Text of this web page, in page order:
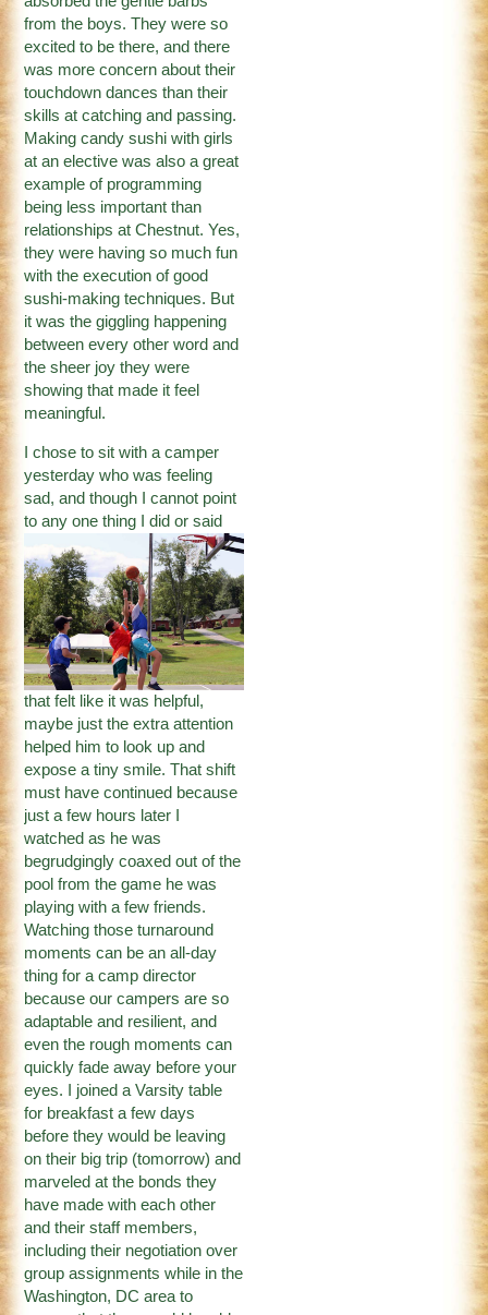
from the boys. They were so
excited to be there, and there
was more concern about their
touchdown dances than their
skills at catching and passing.
Making candy sushi with girls
at an elective was also a great
example of programming
being less important than
relationships at Chestnut. Yes,
they were having so much fun
with the execution of good
sushi-making techniques. But
it was the giggling happening
between every other word and
the sheer joy they were
showing that made it feel
meaningful.
I chose to sit with a camper
yesterday who was feeling
sad, and though I cannot point
to any one thing I did or said
that felt like it was helpful,
maybe just the extra attention
helped him to look up and
expose a tiny smile. That shift
must have continued because
just a few hours later I
watched as he was
begrudgingly coaxed out of the
pool from the game he was
playing with a few friends.
Watching those turnaround
moments can be an all-day
thing for a camp director
because our campers are so
adaptable and resilient, and
even the rough moments can
quickly fade away before your
eyes. I joined a Varsity table
for breakfast a few days
before they would be leaving
on their big trip (tomorrow) and
marveled at the bonds they
have made with each other
and their staff members,
including their negotiation over
group assignments while in the
Washington, DC area to